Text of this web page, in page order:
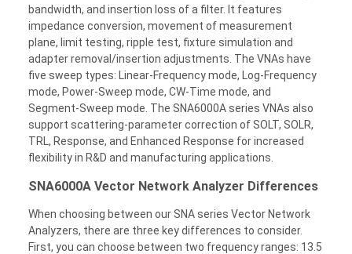
bandwidth, and insertion loss of a filter. It features
impedance conversion, movement of measurement
plane, limit testing, ripple test, fixture simulation and
adapter removal/insertion adjustments. The VNAs have
five sweep types: Linear-Frequency mode, Log-Frequency
mode, Power-Sweep mode, CW-Time mode, and
Segment-Sweep mode. The SNA6000A series VNAs also
support scattering-parameter correction of SOLT, SOLR,
TRL, Response, and Enhanced Response for increased
flexibility in R&D and manufacturing applications.
SNA6000A Vector Network Analyzer Differences
When choosing between our SNA series Vector Network
Analyzers, there are three key differences to consider.
First, you can choose between two frequency ranges: 13.5